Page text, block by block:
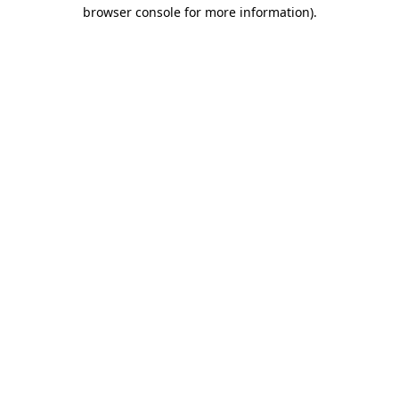
browser console for more information).